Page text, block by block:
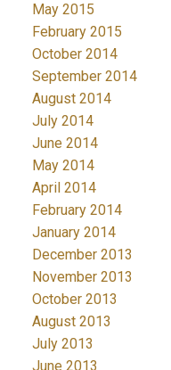
May 2015
February 2015
October 2014
September 2014
August 2014
July 2014
June 2014
May 2014
April 2014
February 2014
January 2014
December 2013
November 2013
October 2013
August 2013
July 2013
June 2013